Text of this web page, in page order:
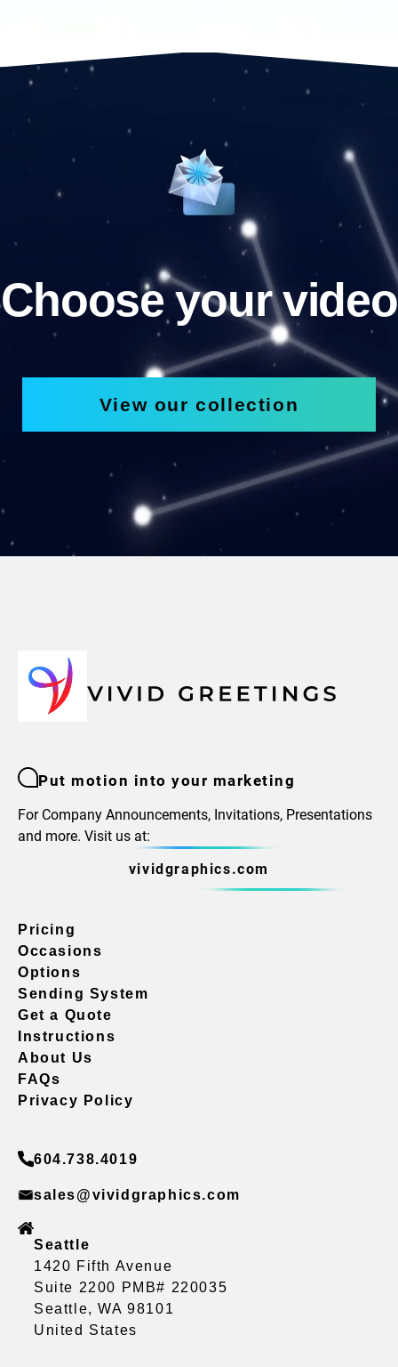
Choose your video
View our collection
Put motion into your marketing
For Company Announcements, Invitations, Presentations
and more. Visit us at:
vividgraphics.com
Pricing
Occasions
Options
Sending System
Get a Quote
Instructions
About Us
FAQs
Privacy Policy
604.738.4019
sales@vividgraphics.com
Seattle
1420 Fifth Avenue
Suite 2200 PMB# 220035
Seattle, WA 98101
United States